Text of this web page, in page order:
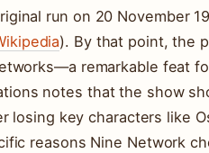
run on 20 November
). By that point, the
remarkable feat
notes that the show
losing key characters like
reasons Nine Network